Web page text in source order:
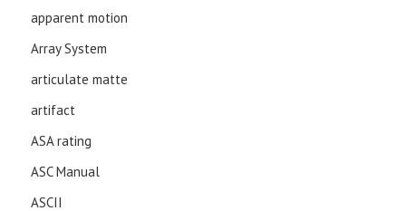
apparent motion
Array System
articulate matte
artifact
ASA rating
ASC Manual
ASCII